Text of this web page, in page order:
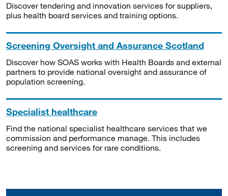
Discover tendering and innovation services for suppliers,
plus health board services and training options.
Screening Oversight and Assurance Scotland
Discover how SOAS works with Health Boards and external
partners to provide national oversight and assurance of
population screening.
Specialist healthcare
Find the national specialist healthcare services that we
commission and performance manage. This includes
screening and services for rare conditions.